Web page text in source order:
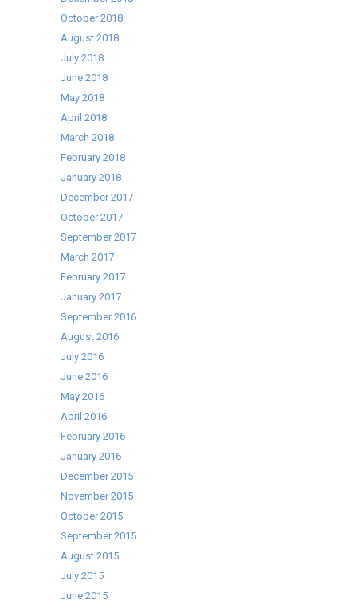
October 2018
August 2018
July 2018
June 2018
May 2018
April 2018
March 2018
February 2018
January 2018
December 2017
October 2017
September 2017
March 2017
February 2017
January 2017
September 2016
August 2016
July 2016
June 2016
May 2016
April 2016
February 2016
January 2016
December 2015
November 2015
October 2015
September 2015
August 2015
July 2015
June 2015